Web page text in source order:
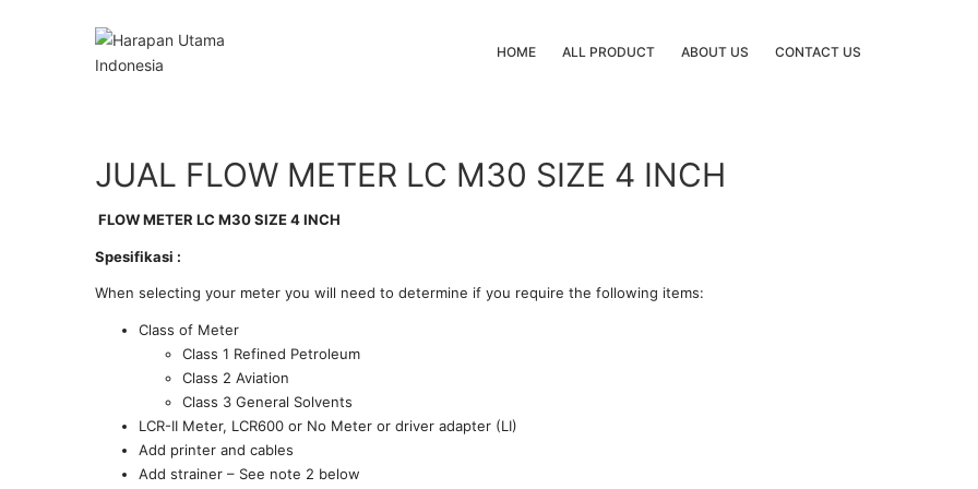
HOME ALL PRODUCT ABOUT US CONTACT US
JUAL FLOW METER LC M30 SIZE 4 INCH
FLOW METER LC M30 SIZE 4 INCH
Spesifikasi :
When selecting your meter you will need to determine if you require the following items:
Class of Meter
Class 1 Refined Petroleum
Class 2 Aviation
Class 3 General Solvents
LCR-II Meter, LCR600 or No Meter or driver adapter (LI)
Add printer and cables
Add strainer – See note 2 below